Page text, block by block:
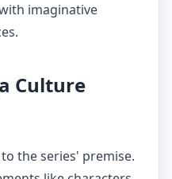
imaginative
Culture
the series' premise.